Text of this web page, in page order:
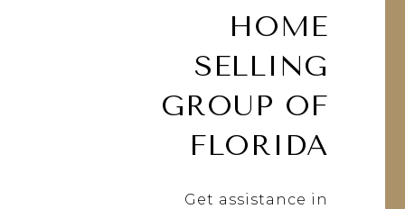
HOME
SELLING
GROUP OF
FLORIDA
Get assistance in